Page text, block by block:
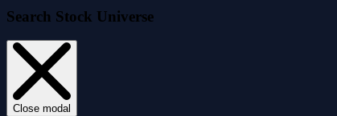
Search Stock Universe
Close modal